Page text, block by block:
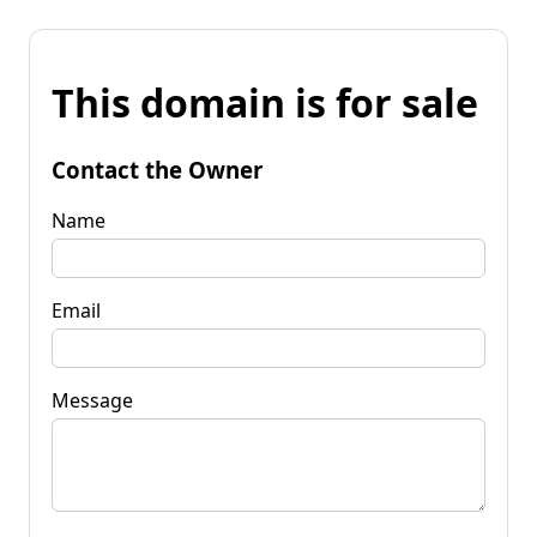
This domain is for sale
Contact the Owner
Name
Email
Message